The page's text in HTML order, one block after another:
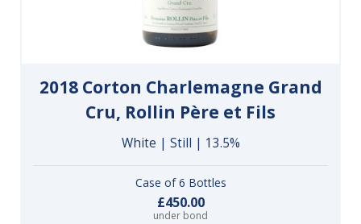
2018 Corton Charlemagne Grand
Cru, Rollin Père et Fils
White | Still | 13.5%
Case of 6 Bottles
£450.00
under bond